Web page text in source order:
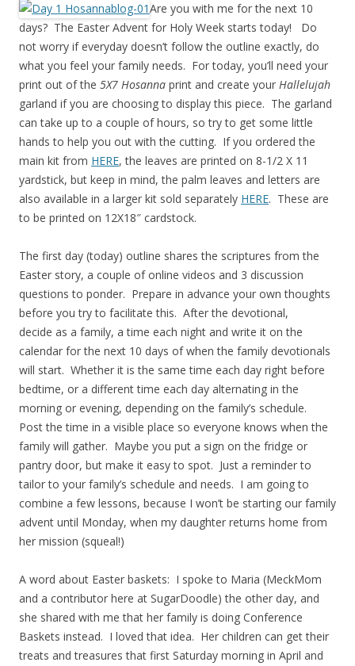
Are you with me for the next 10
days? The Easter Advent for Holy Week starts today! Do
not worry if everyday doesn’t follow the outline exactly, do
what you feel your family needs. For today, you’ll need your
print out of the 5X7 Hosanna print and create your Hallelujah
garland if you are choosing to display this piece. The garland
can take up to a couple of hours, so try to get some little
hands to help you out with the cutting. If you ordered the
main kit from HERE, the leaves are printed on 8-1/2 X 11
yardstick, but keep in mind, the palm leaves and letters are
also available in a larger kit sold separately HERE. These are
to be printed on 12X18″ cardstock.
The first day (today) outline shares the scriptures from the
Easter story, a couple of online videos and 3 discussion
questions to ponder. Prepare in advance your own thoughts
before you try to facilitate this. After the devotional,
decide as a family, a time each night and write it on the
calendar for the next 10 days of when the family devotionals
will start. Whether it is the same time each day right before
bedtime, or a different time each day alternating in the
morning or evening, depending on the family’s schedule.
Post the time in a visible place so everyone knows when the
family will gather. Maybe you put a sign on the fridge or
pantry door, but make it easy to spot. Just a reminder to
tailor to your family’s schedule and needs. I am going to
combine a few lessons, because I won’t be starting our family
advent until Monday, when my daughter returns home from
her mission (squeal!)
A word about Easter baskets: I spoke to Maria (MeckMom
and a contributor here at SugarDoodle) the other day, and
she shared with me that her family is doing Conference
Baskets instead. I loved that idea. Her children can get their
treats and treasures that first Saturday morning in April and